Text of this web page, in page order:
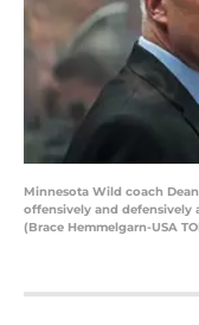
Minnesota Wild coach
offensively and defensively
(Brace Hemmelgarn-USA